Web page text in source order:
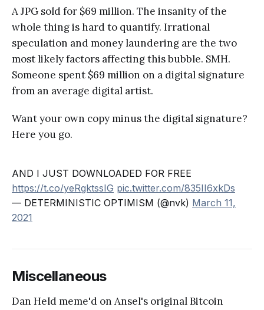
A JPG sold for $69 million. The insanity of the
whole thing is hard to quantify. Irrational
speculation and money laundering are the two
most likely factors affecting this bubble. SMH.
Someone spent $69 million on a digital signature
from an average digital artist.
Want your own copy minus the digital signature?
Here you go.
AND I JUST DOWNLOADED FOR FREE
https://t.co/yeRgktssIG pic.twitter.com/835II6xkDs
— DETERMINISTIC OPTIMISM (@nvk) March 11,
2021
Miscellaneous
Dan Held meme'd on Ansel's original Bitcoin